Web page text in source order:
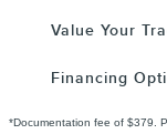
Value Your
Financing
*Documentation fee of $379.